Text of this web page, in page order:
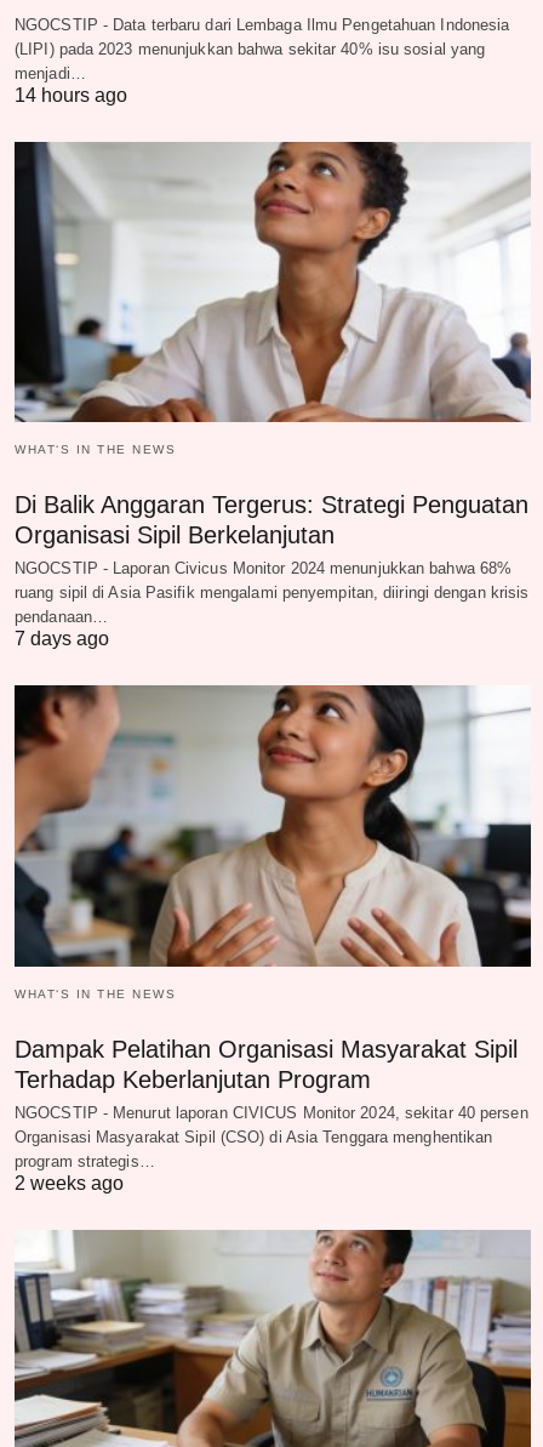
NGOCSTIP - Data terbaru dari Lembaga Ilmu Pengetahuan Indonesia
(LIPI) pada 2023 menunjukkan bahwa sekitar 40% isu sosial yang
menjadi…
14 hours ago
WHAT‘S IN THE NEWS
Di Balik Anggaran Tergerus: Strategi Penguatan
Organisasi Sipil Berkelanjutan
NGOCSTIP - Laporan Civicus Monitor 2024 menunjukkan bahwa 68%
ruang sipil di Asia Pasifik mengalami penyempitan, diiringi dengan krisis
pendanaan…
7 days ago
WHAT‘S IN THE NEWS
Dampak Pelatihan Organisasi Masyarakat Sipil
Terhadap Keberlanjutan Program
NGOCSTIP - Menurut laporan CIVICUS Monitor 2024, sekitar 40 persen
Organisasi Masyarakat Sipil (CSO) di Asia Tenggara menghentikan
program strategis…
2 weeks ago